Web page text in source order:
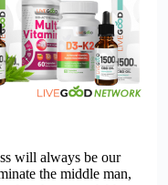
will always be our
the middle man,